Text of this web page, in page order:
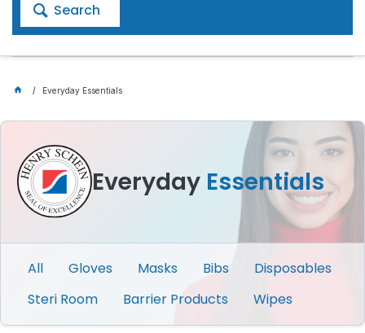
Search
Everyday Essentials
Everyday Essentials
All Gloves Masks Bibs
Disposables
Steri Room
Barrier Products Wipes